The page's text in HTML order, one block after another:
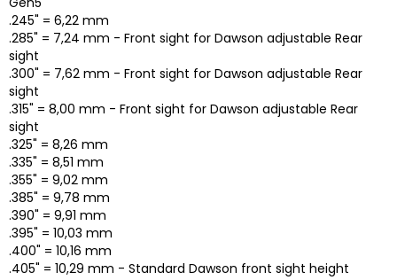
.245" = 6,22 mm
.285" = 7,24 mm - Front sight for Dawson adjustable Rear
sight
.300" = 7,62 mm - Front sight for Dawson adjustable Rear
sight
.315" = 8,00 mm - Front sight for Dawson adjustable Rear
sight
.325" = 8,26 mm
.335" = 8,51 mm
.355" = 9,02 mm
.385" = 9,78 mm
.390" = 9,91 mm
.395" = 10,03 mm
.400" = 10,16 mm
.405" = 10,29 mm - Standard Dawson front sight height